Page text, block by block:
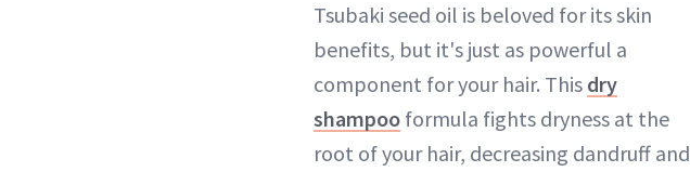
Tsubaki seed oil is beloved for its skin
benefits, but it's just as powerful a
component for your hair. This dry
shampoo formula fights dryness at the
root of your hair, decreasing dandruff and